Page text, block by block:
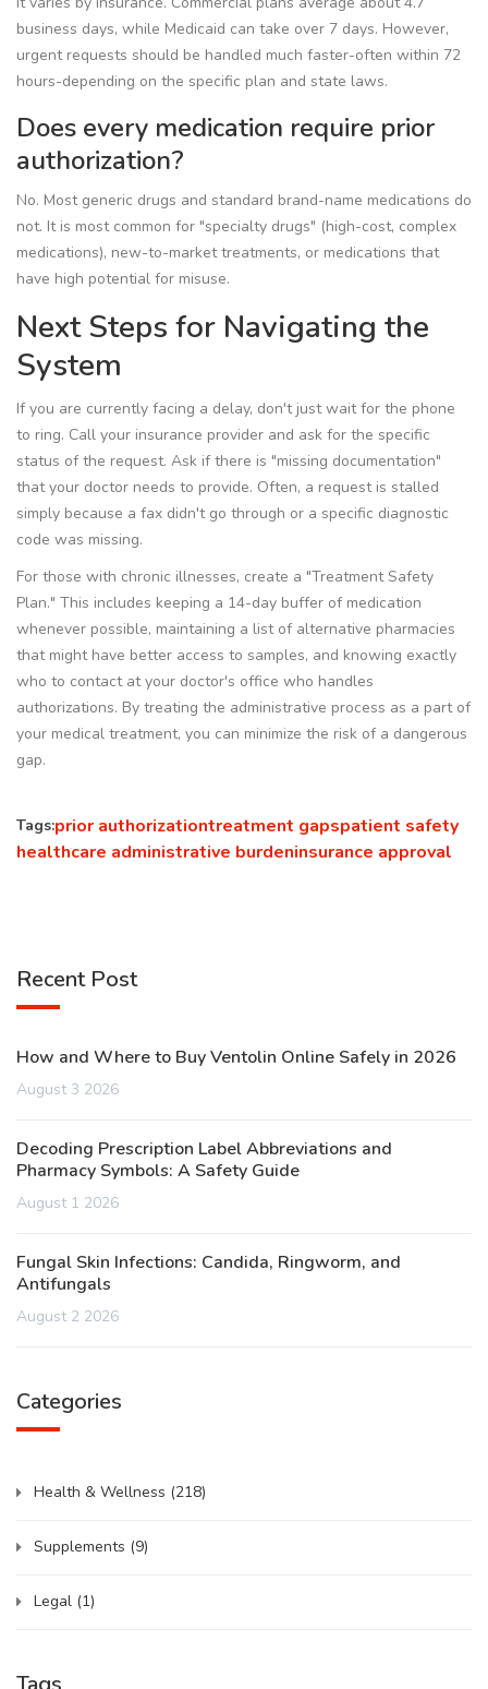
business days, while Medicaid can take over 7 days. However,
urgent requests should be handled much faster-often within 72
hours-depending on the specific plan and state laws.
Does every medication require prior
authorization?
No. Most generic drugs and standard brand-name medications do
not. It is most common for "specialty drugs" (high-cost, complex
medications), new-to-market treatments, or medications that
have high potential for misuse.
Next Steps for Navigating the
System
If you are currently facing a delay, don't just wait for the phone
to ring. Call your insurance provider and ask for the specific
status of the request. Ask if there is "missing documentation"
that your doctor needs to provide. Often, a request is stalled
simply because a fax didn't go through or a specific diagnostic
code was missing.
For those with chronic illnesses, create a "Treatment Safety
Plan." This includes keeping a 14-day buffer of medication
whenever possible, maintaining a list of alternative pharmacies
that might have better access to samples, and knowing exactly
who to contact at your doctor's office who handles
authorizations. By treating the administrative process as a part of
your medical treatment, you can minimize the risk of a dangerous
gap.
Tags:prior authorizationtreatment gapspatient safety
healthcare administrative burdeninsurance approval
Recent Post
How and Where to Buy Ventolin Online Safely in 2026
August 3 2026
Decoding Prescription Label Abbreviations and
Pharmacy Symbols: A Safety Guide
August 1 2026
Fungal Skin Infections: Candida, Ringworm, and
Antifungals
August 2 2026
Categories
Health & Wellness (218)
Supplements (9)
Legal (1)